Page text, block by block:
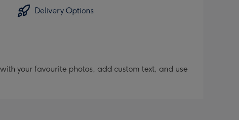
Delivery Options
your favourite photos, add custom text, and use